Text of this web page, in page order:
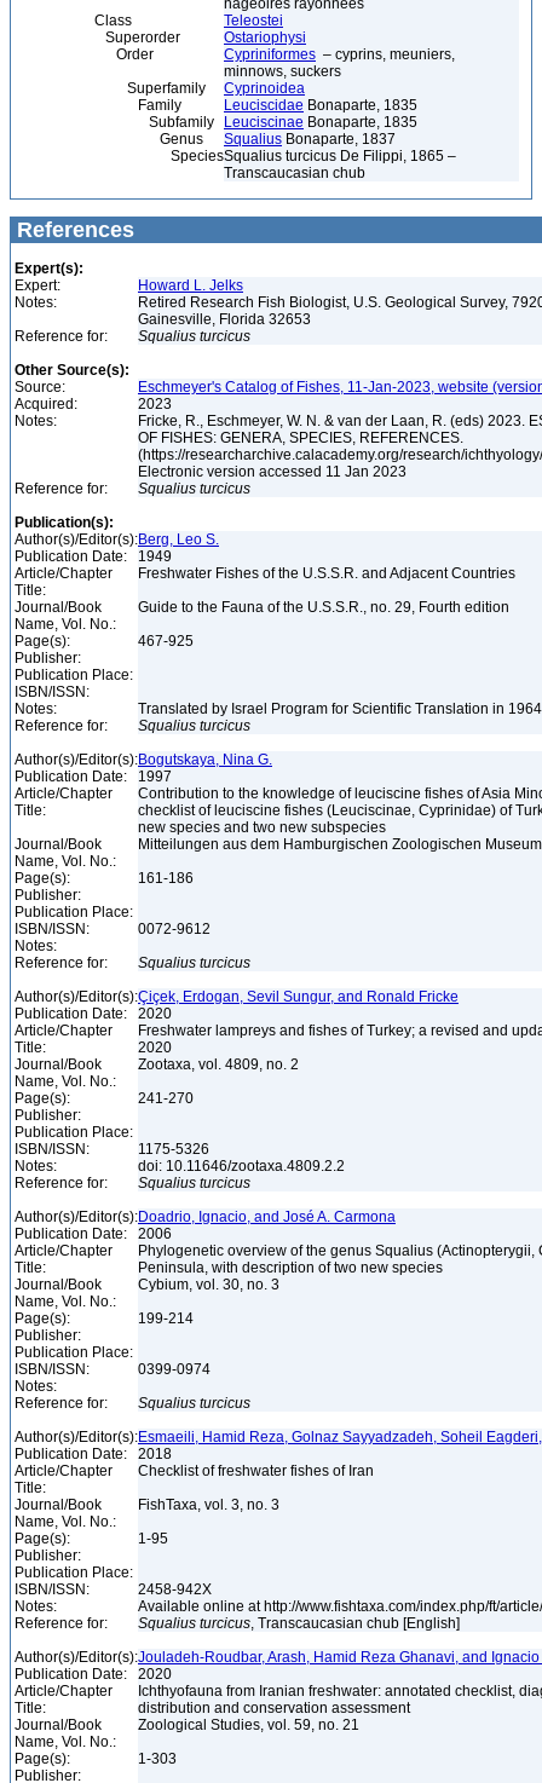
nageoires rayonnées
Class
Teleostei
Superorder
Ostariophysi
Order
Cypriniformes – cyprins, meuniers,
minnows, suckers
Superfamily
Cyprinoidea
Family
Leuciscidae Bonaparte, 1835
Subfamily
Leuciscinae Bonaparte, 1835
Genus
Squalius Bonaparte, 1837
SpeciesSqualius turcicus De Filippi, 1865 –
Transcaucasian chub
References
Expert(s):
Expert:
Howard L. Jelks
Notes:
Retired Research Fish Biologist, U.S. Geological Survey,
Gainesville, Florida 32653
Reference for:
Squalius turcicus
Other Source(s):
Source:
Eschmeyer's Catalog of Fishes, 11-Jan-2023, website
Acquired:
2023
Notes:
Fricke, R., Eschmeyer, W. N. & van der Laan, R. (eds) 2023.
OF FISHES: GENERA, SPECIES, REFERENCES.
(https://researcharchive.calacademy.org/research/
Electronic version accessed 11 Jan 2023
Reference for:
Squalius turcicus
Publication(s):
Author(s)/Editor(s):Berg, Leo S.
Publication Date:
1949
Article/Chapter
Title:
Freshwater Fishes of the U.S.S.R. and Adjacent Countries
Journal/Book
Name, Vol. No.:
Guide to the Fauna of the U.S.S.R., no. 29, Fourth edition
Page(s):
467-925
Publisher:
Publication Place:
ISBN/ISSN:
Notes:
Translated by Israel Program for Scientific Translation in
Reference for:
Squalius turcicus
Author(s)/Editor(s):Bogutskaya, Nina G.
Publication Date:
1997
Article/Chapter
Title:
Contribution to the knowledge of leuciscine fishes of Asia
checklist of leuciscine fishes (Leuciscinae, Cyprinidae) of
new species and two new subspecies
Journal/Book
Name, Vol. No.:
Mitteilungen aus dem Hamburgischen Zoologischen
Page(s):
161-186
Publisher:
Publication Place:
ISBN/ISSN:
0072-9612
Notes:
Reference for:
Squalius turcicus
Author(s)/Editor(s):Çiçek, Erdogan, Sevil Sungur, and Ronald Fricke
Publication Date:
2020
Article/Chapter
Title:
Freshwater lampreys and fishes of Turkey; a revised and
2020
Journal/Book
Name, Vol. No.:
Zootaxa, vol. 4809, no. 2
Page(s):
241-270
Publisher:
Publication Place:
ISBN/ISSN:
1175-5326
Notes:
doi: 10.11646/zootaxa.4809.2.2
Reference for:
Squalius turcicus
Author(s)/Editor(s):Doadrio, Ignacio, and José A. Carmona
Publication Date:
2006
Article/Chapter
Title:
Phylogenetic overview of the genus Squalius
Peninsula, with description of two new species
Journal/Book
Name, Vol. No.:
Cybium, vol. 30, no. 3
Page(s):
199-214
Publisher:
Publication Place:
ISBN/ISSN:
0399-0974
Notes:
Reference for:
Squalius turcicus
Author(s)/Editor(s):Esmaeili, Hamid Reza, Golnaz Sayyadzadeh, Soheil
Publication Date:
2018
Article/Chapter
Title:
Checklist of freshwater fishes of Iran
Journal/Book
Name, Vol. No.:
FishTaxa, vol. 3, no. 3
Page(s):
1-95
Publisher:
Publication Place:
ISBN/ISSN:
2458-942X
Notes:
Available online at http://www.fishtaxa.com/index.php/ft/
Reference for:
Squalius turcicus, Transcaucasian chub [English]
Author(s)/Editor(s):Jouladeh-Roudbar, Arash, Hamid Reza Ghanavi, and
Publication Date:
2020
Article/Chapter
Title:
Ichthyofauna from Iranian freshwater: annotated checklist,
distribution and conservation assessment
Journal/Book
Name, Vol. No.:
Zoological Studies, vol. 59, no. 21
Page(s):
1-303
Publisher: